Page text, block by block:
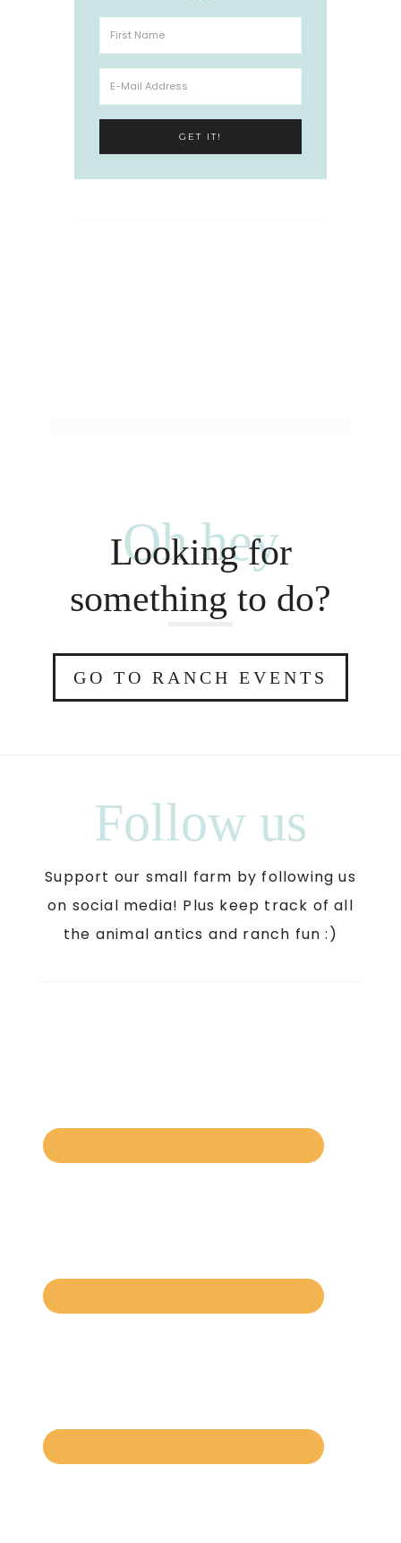
Oh hey
Looking for
something to do?
GO TO RANCH EVENTS
Follow us
Support our small farm by following us
on social media! Plus keep track of all
the animal antics and ranch fun :)